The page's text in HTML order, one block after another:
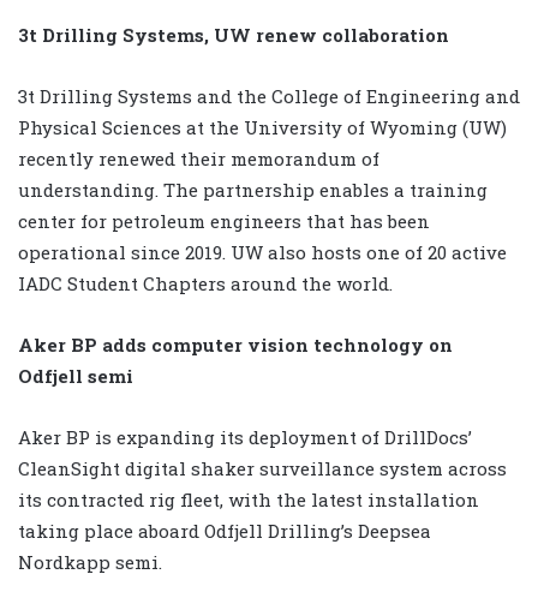
3t Drilling Systems, UW renew collaboration
3t Drilling Systems and the College of Engineering and
Physical Sciences at the University of Wyoming (UW)
recently renewed their memorandum of
understanding. The partnership enables a training
center for petroleum engineers that has been
operational since 2019. UW also hosts one of 20 active
IADC Student Chapters around the world.
Aker BP adds computer vision technology on
Odfjell semi
Aker BP is expanding its deployment of DrillDocs’
CleanSight digital shaker surveillance system across
its contracted rig fleet, with the latest installation
taking place aboard Odfjell Drilling’s Deepsea
Nordkapp semi.